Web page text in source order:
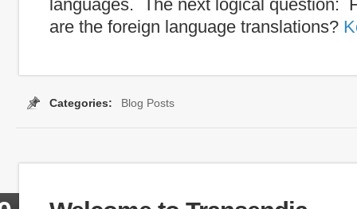
languages. The next logical question:
are the foreign language translations?
Categories: Blog Posts